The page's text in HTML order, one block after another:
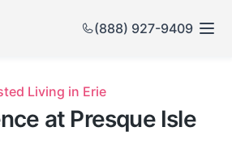
(888) 927-9409
Living in Erie
at Presque Isle